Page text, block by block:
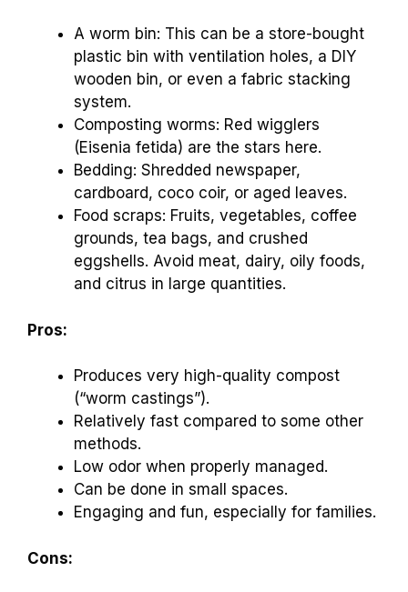
A worm bin: This can be a store-bought
plastic bin with ventilation holes, a DIY
wooden bin, or even a fabric stacking
system.
Composting worms: Red wigglers
(Eisenia fetida) are the stars here.
Bedding: Shredded newspaper,
cardboard, coco coir, or aged leaves.
Food scraps: Fruits, vegetables, coffee
grounds, tea bags, and crushed
eggshells. Avoid meat, dairy, oily foods,
and citrus in large quantities.
Pros:
Produces very high-quality compost
(“worm castings”).
Relatively fast compared to some other
methods.
Low odor when properly managed.
Can be done in small spaces.
Engaging and fun, especially for families.
Cons: